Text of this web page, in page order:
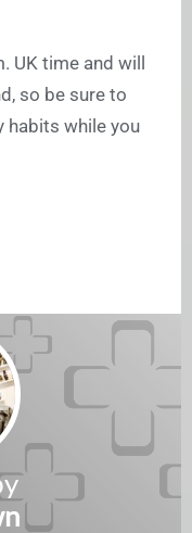
time and will
so be sure to
habits while you